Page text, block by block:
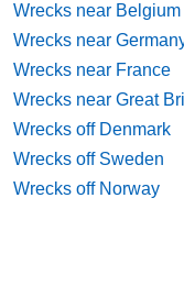
Wrecks near Belgium
Wrecks near
Wrecks near France
Wrecks near Great
Wrecks off Denmark
Wrecks off Sweden
Wrecks off Norway